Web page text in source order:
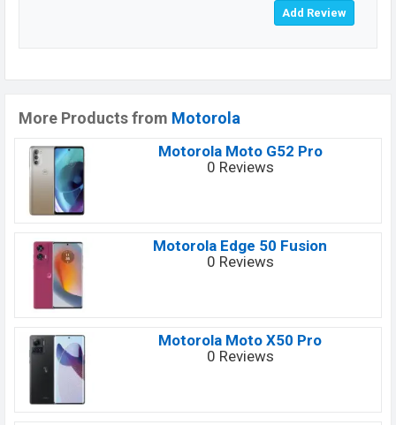
More Products from Motorola
Motorola Moto G52 Pro
0 Reviews
Motorola Edge 50 Fusion
0 Reviews
Motorola Moto X50 Pro
0 Reviews